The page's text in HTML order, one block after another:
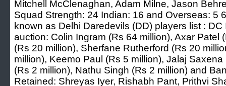
Mitchell McClenaghan, Adam Milne, Jason
Squad Strength: 24 Indian: 16 and Overseas: 5
known as Delhi Daredevils (DD) players list :
auction: Colin Ingram (Rs 64 million), Axar Patel
(Rs 20 million), Sherfane Rutherford (Rs 20
million), Keemo Paul (Rs 5 million), Jalaj
(Rs 2 million), Nathu Singh (Rs 2 million) and
Retained: Shreyas Iyer, Rishabh Pant, Prithvi